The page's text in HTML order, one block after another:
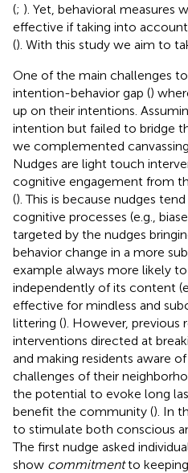
(; ). Yet, behavioral measures
effective if taking into
(). With this study we aim to
One of the main challenges
intention-behavior gap ()
up on their intentions.
intention but failed to bridge
we complemented
Nudges are light touch
cognitive engagement from
(). This is because nudges
cognitive processes (e.g.,
targeted by the nudges
behavior change in a more
example always more likely
independently of its content
effective for mindless and
littering (). However, previous
interventions directed at
and making residents aware
challenges of their
the potential to evoke long
benefit the community (). In
to stimulate both conscious
The first nudge asked
show commitmentto